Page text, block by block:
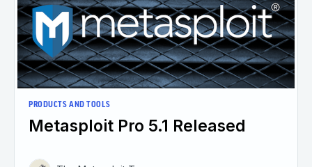
PRODUCTS AND TOOLS
Metasploit Pro 5.1 Released